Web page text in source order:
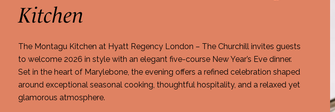
Kitchen
The Montagu Kitchen at Hyatt Regency London – The Churchill invites guests
to welcome 2026 in style with an elegant five-course New Year’s Eve dinner.
Set in the heart of Marylebone, the evening offers a refined celebration shaped
around exceptional seasonal cooking, thoughtful hospitality, and a relaxed yet
glamorous atmosphere.